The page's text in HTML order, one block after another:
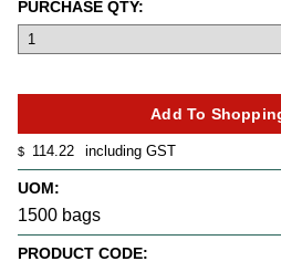
$ 114.22 including GST
UOM:
1500 bags
PRODUCT CODE:
PURCHASE QTY: